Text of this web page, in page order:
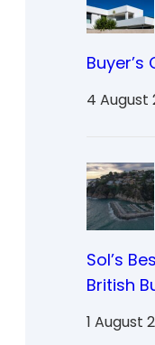
4 August
Sol’s
British
1 August